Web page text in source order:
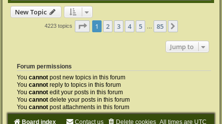
New Topic
4223 topics Page 1of 85
1 2 3 4 5 85
Jump to
Forum permissions
You cannot post new topics in this forum
You cannot reply to topics in this forum
You cannot edit your posts in this forum
You cannot delete your posts in this forum
You cannot post attachments in this forum
Board index All times are UTC
Delete cookies
Contact us